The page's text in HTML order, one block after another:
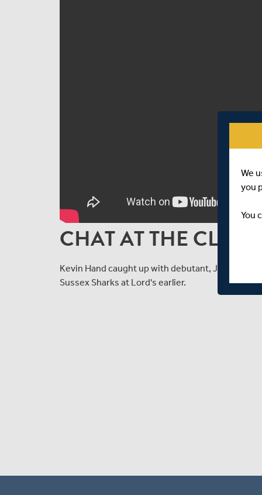
CHAT AT THE
Kevin Hand caught up with debutant, Jamie
Sussex Sharks at Lord's earlier.
We
you
You